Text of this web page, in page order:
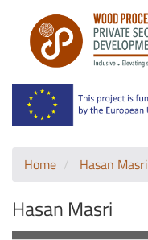
Home Hasan Masri
Hasan Masri